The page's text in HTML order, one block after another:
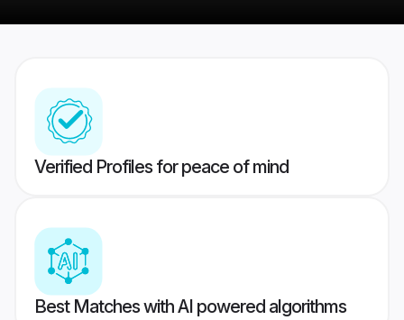
Verified Profiles for peace of mind
Best Matches with AI powered algorithms